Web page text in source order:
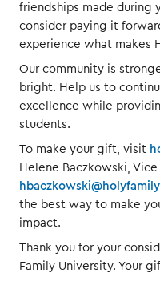
friendships made during
consider paying it
experience what makes
Our community is
bright. Help us to
excellence while
students.
To make your gift, visit
Helene Baczkowski,
the best way to make
impact.
Thank you for your
Family University. Your